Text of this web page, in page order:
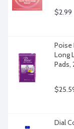
$2.99
Poise
Long
Pads,
Dial